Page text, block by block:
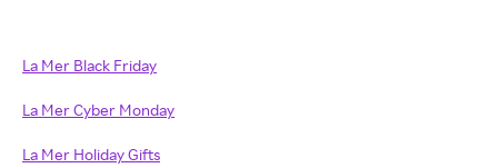
La Mer Black Friday
La Mer Cyber Monday
La Mer Holiday Gifts